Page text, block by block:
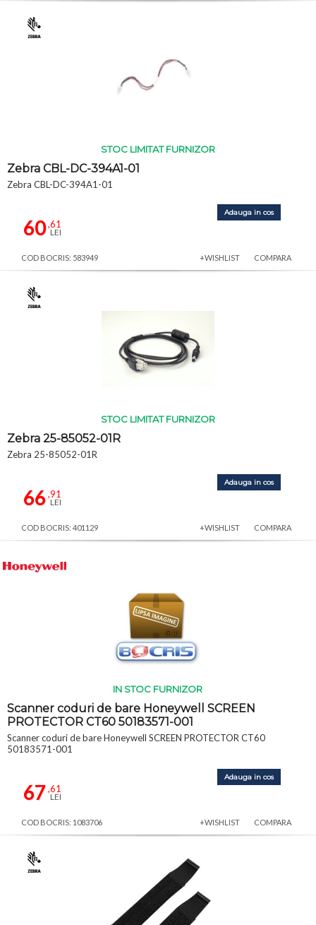
STOC LIMITAT FURNIZOR
Zebra CBL-DC-394A1-01
Zebra CBL-DC-394A1-01
60,61
LEI
Adauga in cos
COD BOCRIS: 583949 +WISHLIST COMPARA
STOC LIMITAT FURNIZOR
Zebra 25-85052-01R
Zebra 25-85052-01R
66,91
LEI
Adauga in cos
COD BOCRIS: 401129 +WISHLIST COMPARA
IN STOC FURNIZOR
Scanner coduri de bare Honeywell SCREEN
PROTECTOR CT60 50183571-001
Scanner coduri de bare Honeywell SCREEN PROTECTOR CT60
50183571-001
67,61
LEI
Adauga in cos
COD BOCRIS: 1083706 +WISHLIST COMPARA